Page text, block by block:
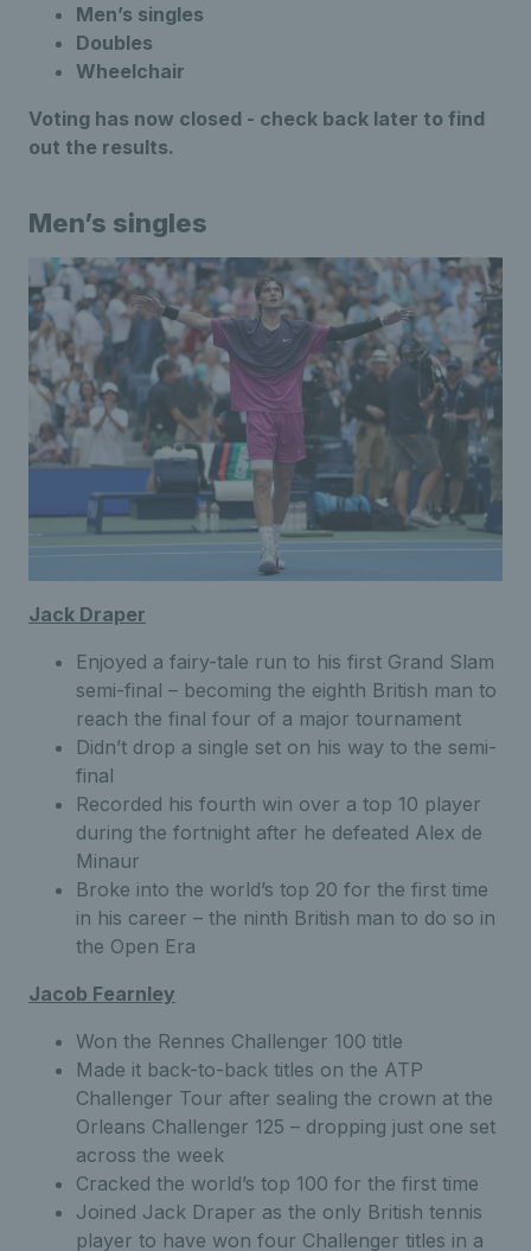
Men’s singles
Doubles
Wheelchair
Voting has now closed - check back later to find
out the results.
Men’s singles
Jack Draper
Enjoyed a fairy-tale run to his first Grand Slam
semi-final – becoming the eighth British man to
reach the final four of a major tournament
Didn’t drop a single set on his way to the semi-
final
Recorded his fourth win over a top 10 player
during the fortnight after he defeated Alex de
Minaur
Broke into the world’s top 20 for the first time
in his career – the ninth British man to do so in
the Open Era
Jacob Fearnley
Won the Rennes Challenger 100 title
Made it back-to-back titles on the ATP
Challenger Tour after sealing the crown at the
Orleans Challenger 125 – dropping just one set
across the week
Cracked the world’s top 100 for the first time
Joined Jack Draper as the only British tennis
player to have won four Challenger titles in a